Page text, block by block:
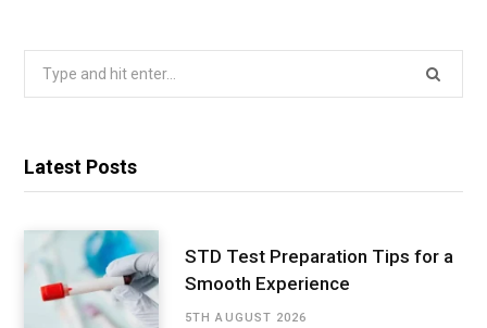
Latest Posts
STD Test Preparation Tips for a
Smooth Experience
5TH AUGUST 2026